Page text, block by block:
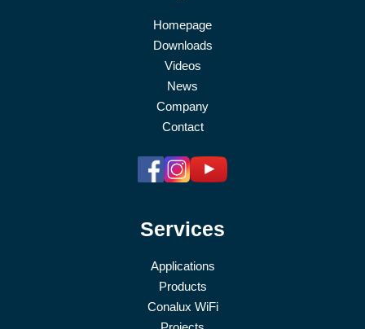
Homepage
Downloads
Videos
News
Company
Contact
Services
Applications
Products
Conalux WiFi